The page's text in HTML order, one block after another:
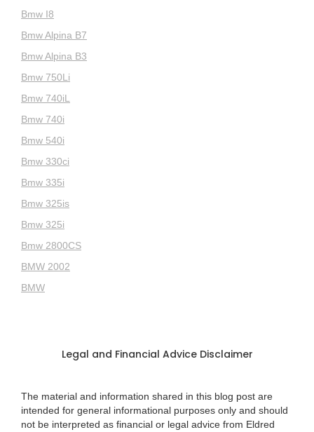
Bmw I8
Bmw Alpina B7
Bmw Alpina B3
Bmw 750Li
Bmw 740iL
Bmw 740i
Bmw 540i
Bmw 330ci
Bmw 335i
Bmw 325is
Bmw 325i
Bmw 2800CS
BMW 2002
BMW
Legal and Financial Advice Disclaimer
The material and information shared in this blog post are
intended for general informational purposes only and should
not be interpreted as financial or legal advice from Eldred